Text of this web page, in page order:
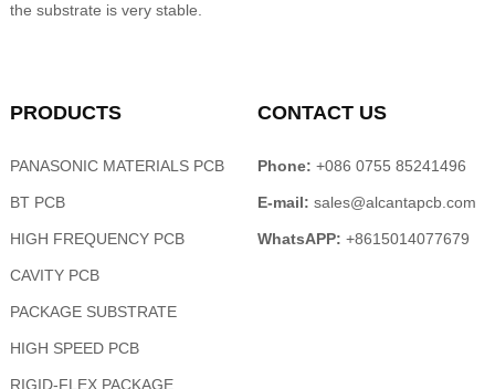
the substrate is very stable.
PRODUCTS
PANASONIC MATERIALS PCB
BT PCB
HIGH FREQUENCY PCB
CAVITY PCB
PACKAGE SUBSTRATE
HIGH SPEED PCB
RIGID-FLEX PACKAGE
CONTACT US
Phone: +086 0755 85241496
E-mail: sales@alcantapcb.com
WhatsAPP: +8615014077679